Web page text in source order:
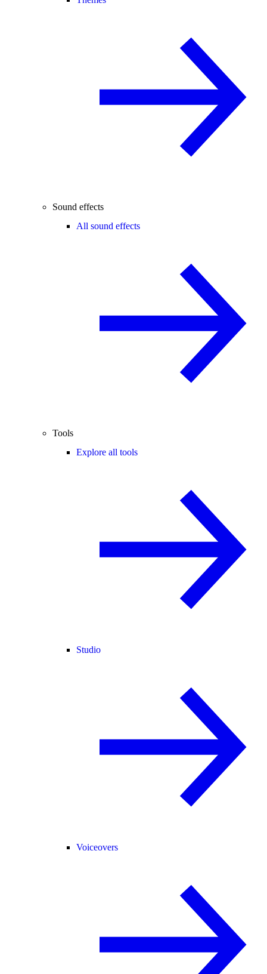
Sound effects
All sound effects
Tools
Explore all tools
Studio
Voiceovers